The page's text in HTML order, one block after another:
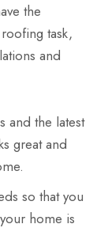
the
task,
and
and the latest
great and
so that you
home is